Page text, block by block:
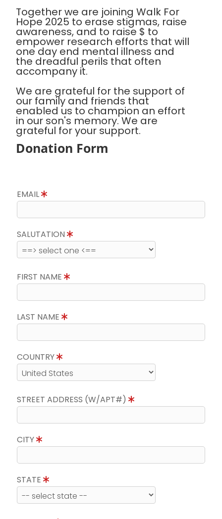
Together we are joining Walk For
Hope 2025 to erase stigmas, raise
awareness, and to raise $ to
empower research efforts that will
one day end mental illness and
the dreadful perils that often
accompany it.
We are grateful for the support of
our family and friends that
enabled us to champion an effort
in our son's memory. We are
grateful for your support.
Donation Form
EMAIL
SALUTATION
FIRST NAME
LAST NAME
COUNTRY
STREET ADDRESS (W/APT#)
CITY
STATE